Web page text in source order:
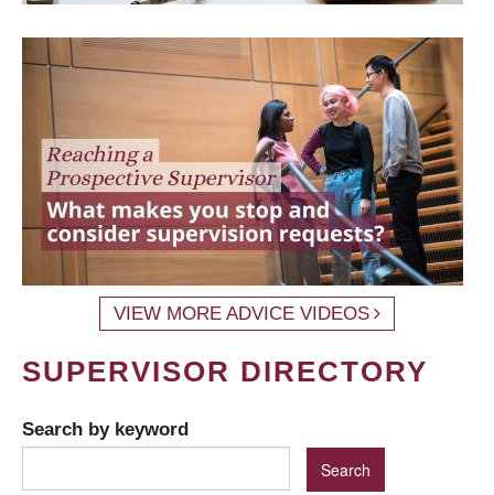
VIEW MORE ADVICE VIDEOS
SUPERVISOR DIRECTORY
Search by keyword